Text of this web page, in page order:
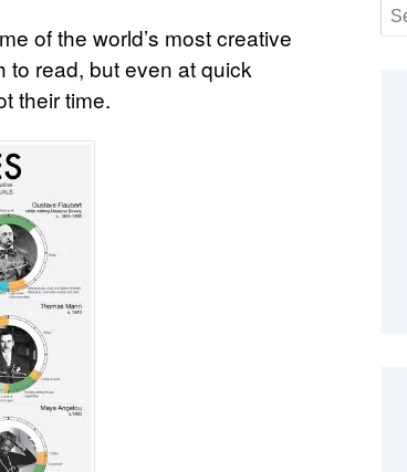
of the world’s most creative
to read, but even at quick
their time.